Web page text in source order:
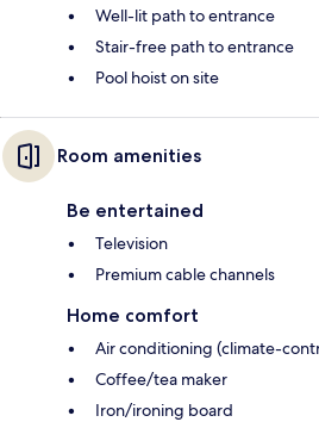
Well-lit path to entrance
Stair-free path to entrance
Pool hoist on site
Room amenities
Be entertained
Television
Premium cable channels
Home comfort
Air conditioning (climate-
Coffee/tea maker
Iron/ironing board